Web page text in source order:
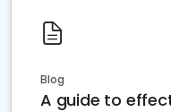
Blog
A guide to